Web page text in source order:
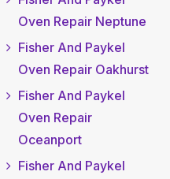
Oven Repair Neptune
Fisher And Paykel
Oven Repair Oakhurst
Fisher And Paykel
Oven Repair
Oceanport
Fisher And Paykel